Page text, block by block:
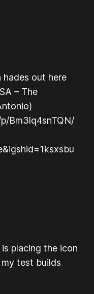
hades out here
– The
Bm3lq4snTQN/
placing the icon
test builds